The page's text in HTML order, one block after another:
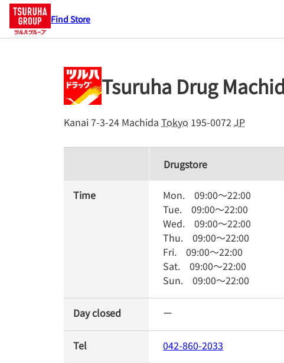
Find Store
Tsuruha Drug
Kanai 7-3-24 Machida Tokyo 195-0072 JP
Drugstore
Time Mon. 09:00～22:00
Tue. 09:00～22:00
Wed. 09:00～22:00
Thu. 09:00～22:00
Fri. 09:00～22:00
Sat. 09:00～22:00
Sun. 09:00～22:00
Day closed ー
Tel 042-860-2033